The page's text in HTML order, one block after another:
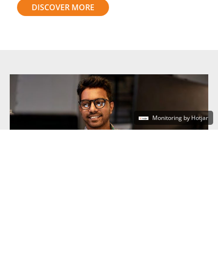
DISCOVER MORE
Monitoring by Hotjar